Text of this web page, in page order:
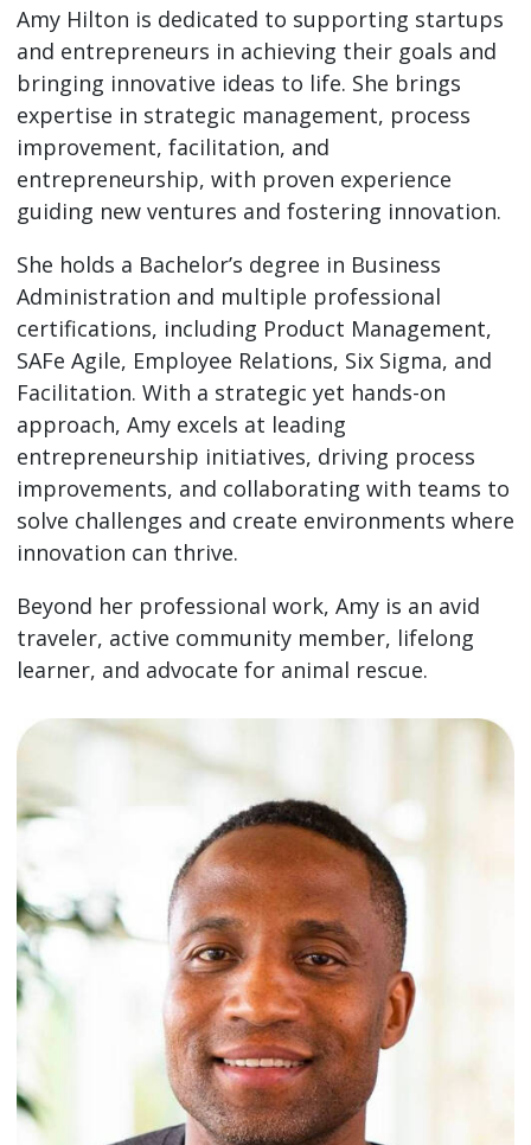
Amy Hilton is dedicated to supporting startups
and entrepreneurs in achieving their goals and
bringing innovative ideas to life. She brings
expertise in strategic management, process
improvement, facilitation, and
entrepreneurship, with proven experience
guiding new ventures and fostering innovation.
She holds a Bachelor’s degree in Business
Administration and multiple professional
certifications, including Product Management,
SAFe Agile, Employee Relations, Six Sigma, and
Facilitation. With a strategic yet hands-on
approach, Amy excels at leading
entrepreneurship initiatives, driving process
improvements, and collaborating with teams to
solve challenges and create environments where
innovation can thrive.
Beyond her professional work, Amy is an avid
traveler, active community member, lifelong
learner, and advocate for animal rescue.